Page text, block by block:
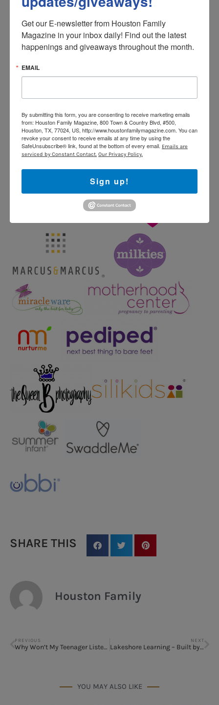
SHARE THIS
Houston Family
PREVIOUS
Why Won’t My Teenager Listen to Me?
NEXT
Lakeshore Learning – Built by Teachers, Loved by Kids! Take 20% off any single nonsale item!
YOU MAY ALSO LIKE
Get our E-newsletter from Houston Family
Magazine in your inbox daily! Find out the latest
happenings and giveaways throughout the month.
EMAIL
By submitting this form, you are consenting to receive marketing emails
from: Houston Family Magazine, 800 Town & Country Blvd, #500,
Houston, TX, 77024, US, http://www.houstonfamilymagazine.com. You can
revoke your consent to receive emails at any time by using the
SafeUnsubscribe® link, found at the bottom of every email. Emails are
serviced by Constant Contact. Our Privacy Policy.
Sign up!